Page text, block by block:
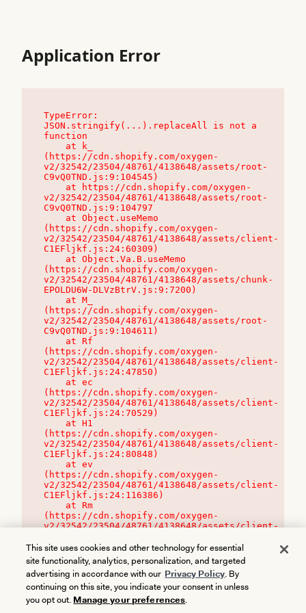
Application Error
TypeError:
JSON.stringify(...).replaceAll is not a
function
(https://cdn.shopify.com/oxygen-
v2/32542/23504/48761/4138648/assets/root-
C9vQ0TND.js:9:104545)
v2/32542/23504/48761/4138648/assets/root-
C9vQ0TND.js:9:104797
(https://cdn.shopify.com/oxygen-
v2/32542/23504/48761/4138648/assets/client-
C1EFljkf.js:24:60309)
(https://cdn.shopify.com/oxygen-
v2/32542/23504/48761/4138648/assets/chunk-
EPOLDU6W-DLVzBtrV.js:9:7200)
(https://cdn.shopify.com/oxygen-
v2/32542/23504/48761/4138648/assets/root-
C9vQ0TND.js:9:104611)
(https://cdn.shopify.com/oxygen-
v2/32542/23504/48761/4138648/assets/client-
C1EFljkf.js:24:47850)
(https://cdn.shopify.com/oxygen-
v2/32542/23504/48761/4138648/assets/client-
C1EFljkf.js:24:70529)
(https://cdn.shopify.com/oxygen-
v2/32542/23504/48761/4138648/assets/client-
C1EFljkf.js:24:80848)
(https://cdn.shopify.com/oxygen-
v2/32542/23504/48761/4138648/assets/client-
C1EFljkf.js:24:116386)
(https://cdn.shopify.com/oxygen-
v2/32542/23504/48761/4138648/assets/client-
This site uses cookies and other technology for essential
site functionality, analytics, personalization, and targeted
advertising in accordance with our Privacy Policy. By
continuing on this site, you indicate your consent in unless
you opt out. Manage your preferences.